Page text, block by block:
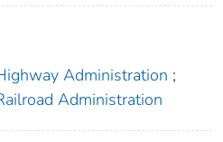
Administration ;
Administration